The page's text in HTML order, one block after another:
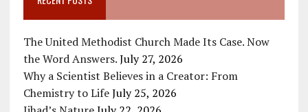
The United Methodist Church Made Its Case. Now
the Word Answers. July 27, 2026
Why a Scientist Believes in a Creator: From
Chemistry to Life July 25, 2026